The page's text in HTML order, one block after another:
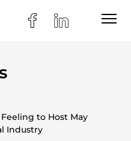
to Host May
Industry